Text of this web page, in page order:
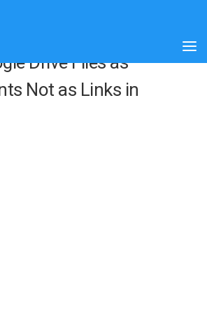
Drive Files as
Not as Links in